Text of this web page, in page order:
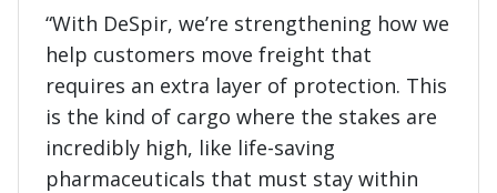
“With DeSpir, we’re strengthening how we
help customers move freight that
requires an extra layer of protection. This
is the kind of cargo where the stakes are
incredibly high, like life-saving
pharmaceuticals that must stay within